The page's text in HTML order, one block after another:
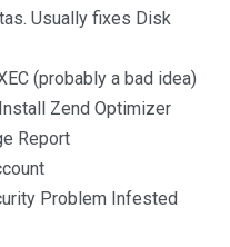
Usually fixes Disk
(probably a bad idea)
Zend Optimizer
Report
Problem Infested